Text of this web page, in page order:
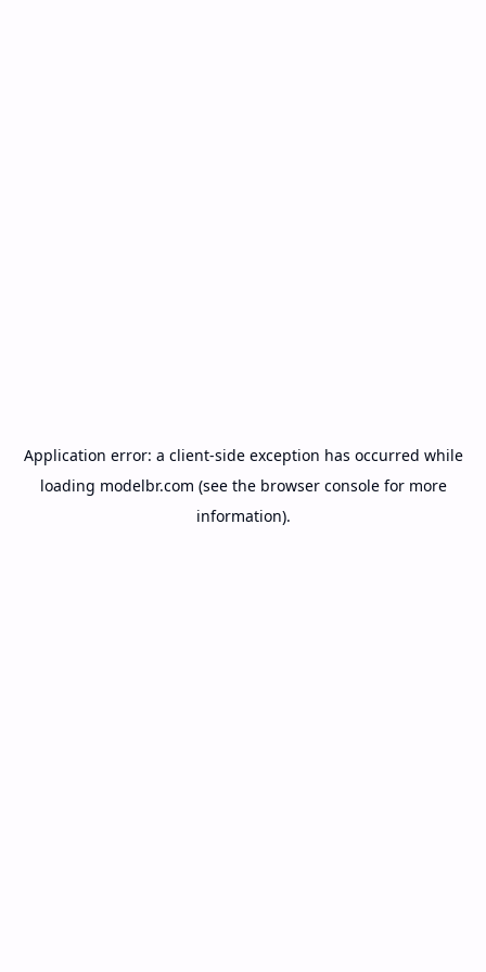
Application error: a client-side exception has occurred while
loading modelbr.com (see the browser consolefor more
information).